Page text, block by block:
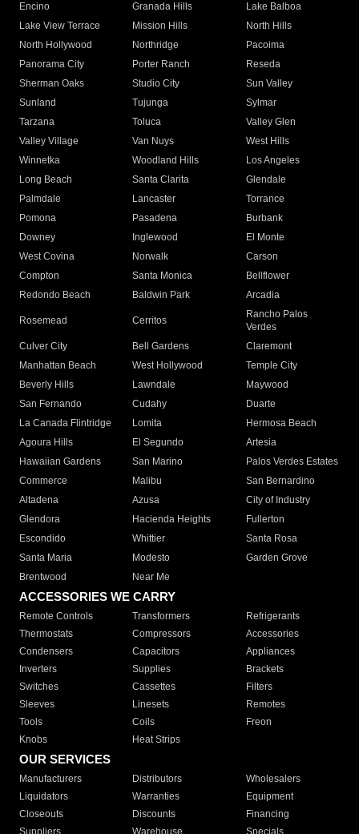
Encino
Granada Hills
Lake Balboa
Lake View Terrace
Mission Hills
North Hills
North Hollywood
Northridge
Pacoima
Panorama City
Porter Ranch
Reseda
Sherman Oaks
Studio City
Sun Valley
Sunland
Tujunga
Sylmar
Tarzana
Toluca
Valley Glen
Valley Village
Van Nuys
West Hills
Winnetka
Woodland Hills
Los Angeles
Long Beach
Santa Clarita
Glendale
Palmdale
Lancaster
Torrance
Pomona
Pasadena
Burbank
Downey
Inglewood
El Monte
West Covina
Norwalk
Carson
Compton
Santa Monica
Bellflower
Redondo Beach
Baldwin Park Arcadia
Rosemead Cerritos
Rancho Palos
Verdes
Culver City
Bell Gardens
Claremont
Manhattan Beach
West Hollywood
Temple City
Beverly Hills
Lawndale
Maywood
San Fernando
Cudahy
Duarte
La Canada Flintridge
Lomita
Hermosa Beach
Agoura Hills
El Segundo
Artesia
Hawaiian Gardens
San Marino
Palos Verdes Estates
Commerce
Malibu
San Bernardino
Altadena
Azusa
City of Industry
Glendora
Hacienda Heights
Fullerton
Escondido
Whittier
Santa Rosa
Santa Maria
Modesto
Garden Grove
Brentwood
Near Me
ACCESSORIES WE CARRY
Remote Controls Transformers
Refrigerants
Thermostats
Compressors
Accessories
Condensers
Capacitors
Appliances
Inverters
Supplies
Brackets
Switches
Cassettes
Filters
Sleeves
Linesets
Remotes
Tools
Coils
Freon
Knobs
Heat Strips
OUR SERVICES
Manufacturers Distributors
Wholesalers
Liquidators
Warranties
Equipment
Closeouts
Discounts
Financing